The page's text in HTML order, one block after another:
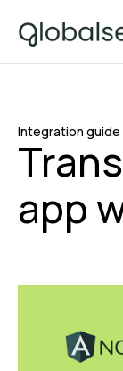
Integration guide
app